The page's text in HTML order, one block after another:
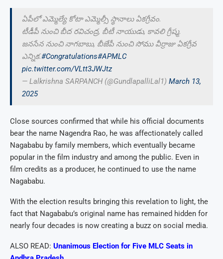
ఏపీలో ఎమ్మెల్యే కోటా ఎమ్మెల్సీ స్థానాలు ఏకగ్రీవం.
టీడీపీ నుంచి బీద రవిచంద్ర, బీటీ నాయుడు, కావలి గ్రీష్మ.
జనసేన నుంచి నాగబాబు, బీజేపీ నుంచి సోము వీర్రాజు ఏకగ్రీవ
ఎన్నిక.#Congratulations#APMLC
pic.twitter.com/VLtt3JWJtz
— Lalkrishna SARPANCH (@GundlapalliLal1) March 13,
2025
Close sources confirmed that while his official documents
bear the name Nagendra Rao, he was affectionately called
Nagababu by family members, which eventually became
popular in the film industry and among the public. Even in
film credits as a producer, he continued to use the name
Nagababu.
With the election results bringing this revelation to light, the
fact that Nagababu’s original name has remained hidden for
nearly four decades is now creating a buzz on social media.
ALSO READ: Unanimous Election for Five MLC Seats in